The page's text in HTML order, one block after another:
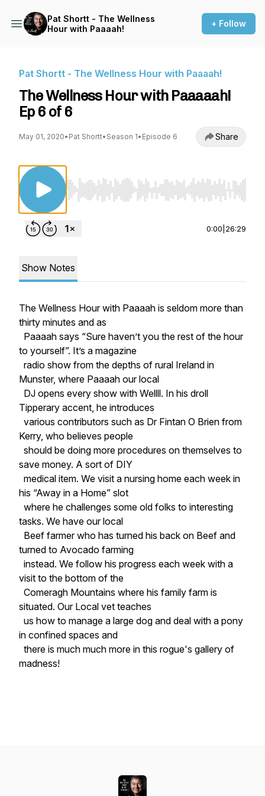
Pat Shortt - The Wellness
Hour with Paaaah!
+ Follow
Pat Shortt - The Wellness Hour with Paaaah!
The Wellness Hour with Paaaaah!
Ep 6 of 6
May 01, 2020• Pat Shortt• Season 1• Episode 6 Share
Use Left/Right to seek, Home/End to jump
0:00 26:29
Show Notes
The Wellness Hour with Paaaah is seldom more than
thirty minutes and as
Paaaah says “Sure haven’t you the rest of the hour
to yourself”. It’s a magazine
radio show from the depths of rural Ireland in
Munster, where Paaaah our local
DJ opens every show with Wellll. In his droll
Tipperary accent, he introduces
various contributors such as Dr Fintan O Brien from
Kerry, who believes people
should be doing more procedures on themselves to
save money. A sort of DIY
medical item. We visit a nursing home each week in
his “Away in a Home” slot
where he challenges some old folks to interesting
tasks. We have our local
Beef farmer who has turned his back on Beef and
turned to Avocado farming
instead. We follow his progress each week with a
visit to the bottom of the
Comeragh Mountains where his family farm is
situated. Our Local vet teaches
us how to manage a large dog and deal with a pony
in confined spaces and
there is much much more in this rogue's gallery of
madness!